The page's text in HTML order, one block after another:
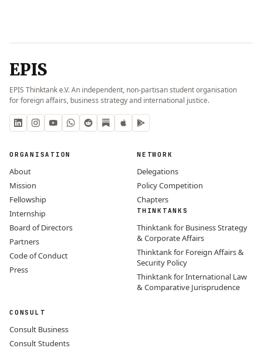
STRATEGIC MANAGEMENT
Board of
ENDURING LEGACY
EPIS
EPIS Thinktank e.V. An independent, non-partisan student organisation
for foreign affairs, business strategy and international justice.
ORGANISATION
About
Mission
Fellowship
Internship
Board of Directors
Partners
Code of Conduct
Press
NETWORK
Delegations
Policy Competition
Chapters
THINKTANKS
Thinktank for Business Strategy
& Corporate Affairs
Thinktank for Foreign Affairs &
Security Policy
Thinktank for International Law
& Comparative Jurisprudence
CONSULT
Consult Business
Consult Students